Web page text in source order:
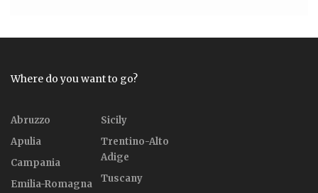
Where do you want to go?
Abruzzo
Apulia
Campania
Emilia-Romagna
Sicily
Trentino-Alto
Adige
Tuscany